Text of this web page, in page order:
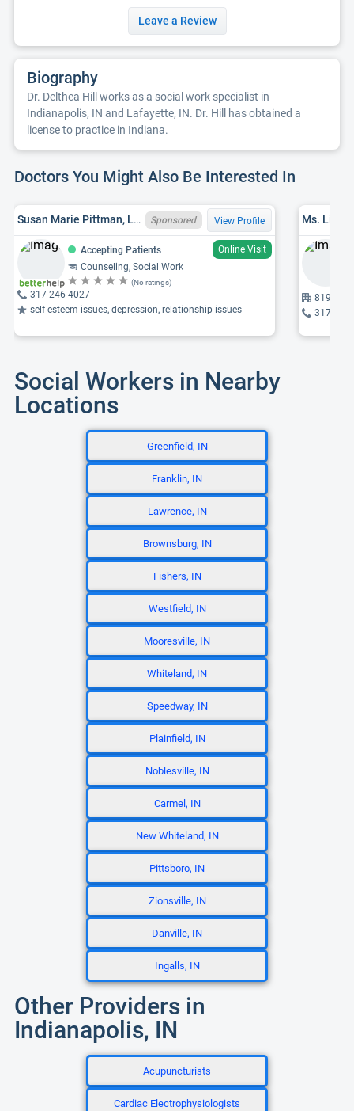
Leave a Review
Biography
Dr. Delthea Hill works as a social work specialist in
Indianapolis, IN and Lafayette, IN. Dr. Hill has obtained a
license to practice in Indiana.
Doctors You Might Also Be Interested In
Susan Marie Pittman, LCSW, IN LCSW 34007770A Sponsored View Profile
Accepting Patients
Online Visit
Counseling, Social Work
(No ratings)
317-246-4027
self-esteem issues, depression, relationship issues
Ms. Lisa
819 E
317-
Social Workers in Nearby
Locations
Greenfield, IN
Franklin, IN
Lawrence, IN
Brownsburg, IN
Fishers, IN
Westfield, IN
Mooresville, IN
Whiteland, IN
Speedway, IN
Plainfield, IN
Noblesville, IN
Carmel, IN
New Whiteland, IN
Pittsboro, IN
Zionsville, IN
Danville, IN
Ingalls, IN
Other Providers in
Indianapolis, IN
Acupuncturists
Cardiac Electrophysiologists